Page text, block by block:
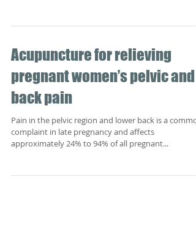
Acupuncture for relieving
pregnant women’s pelvic and
back pain
Pain in the pelvic region and lower back is a
complaint in late pregnancy and affects
approximately 24% to 94% of all pregnant...